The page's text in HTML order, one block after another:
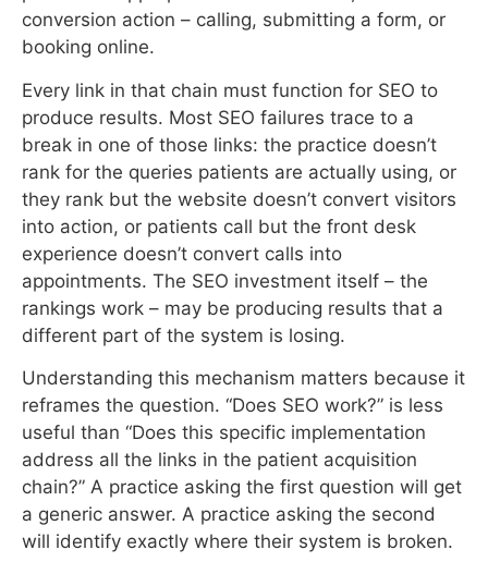
conversion action – calling, submitting a form, or
booking online.
Every link in that chain must function for SEO to
produce results. Most SEO failures trace to a
break in one of those links: the practice doesn’t
rank for the queries patients are actually using, or
they rank but the website doesn’t convert visitors
into action, or patients call but the front desk
experience doesn’t convert calls into
appointments. The SEO investment itself – the
rankings work – may be producing results that a
different part of the system is losing.
Understanding this mechanism matters because it
reframes the question. “Does SEO work?” is less
useful than “Does this specific implementation
address all the links in the patient acquisition
chain?” A practice asking the first question will get
a generic answer. A practice asking the second
will identify exactly where their system is broken.